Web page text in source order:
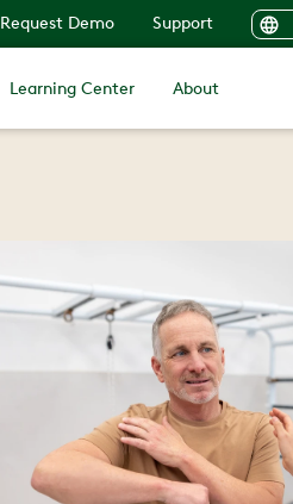
Request Demo Support
Learning Center About